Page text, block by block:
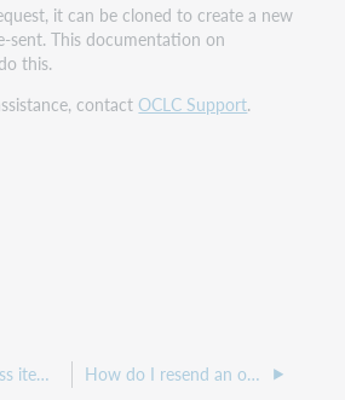
it can be cloned to create a new
sent. This documentation on
this.
contactOCLC Support.
How do I process items that I am going to receive as electronic articles? How do I resend an overdue notice in ILLiad?